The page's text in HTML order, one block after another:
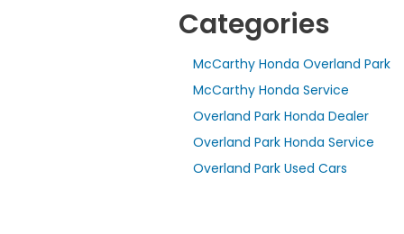
Categories
McCarthy Honda Overland Park
McCarthy Honda Service
Overland Park Honda Dealer
Overland Park Honda Service
Overland Park Used Cars